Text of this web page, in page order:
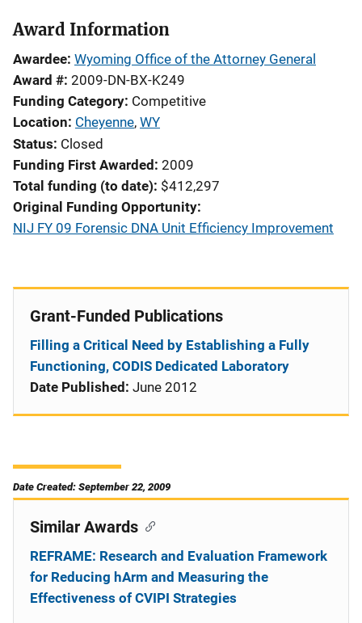
Award Information
Awardee Wyoming Office of the Attorney General
Award # 2009-DN-BX-K249
Funding Category Competitive
Location Cheyenne, WY
Status Closed
Funding First Awarded 2009
Total funding (to date) $412,297
Original Funding Opportunity
NIJ FY 09 Forensic DNA Unit Efficiency Improvement
Grant-Funded Publications
Filling a Critical Need by Establishing a Fully
Functioning, CODIS Dedicated Laboratory
Date Published: June 2012
Date Created: September 22, 2009
Similar Awards
REFRAME: Research and Evaluation Framework
for Reducing hArm and Measuring the
Effectiveness of CVIPI Strategies